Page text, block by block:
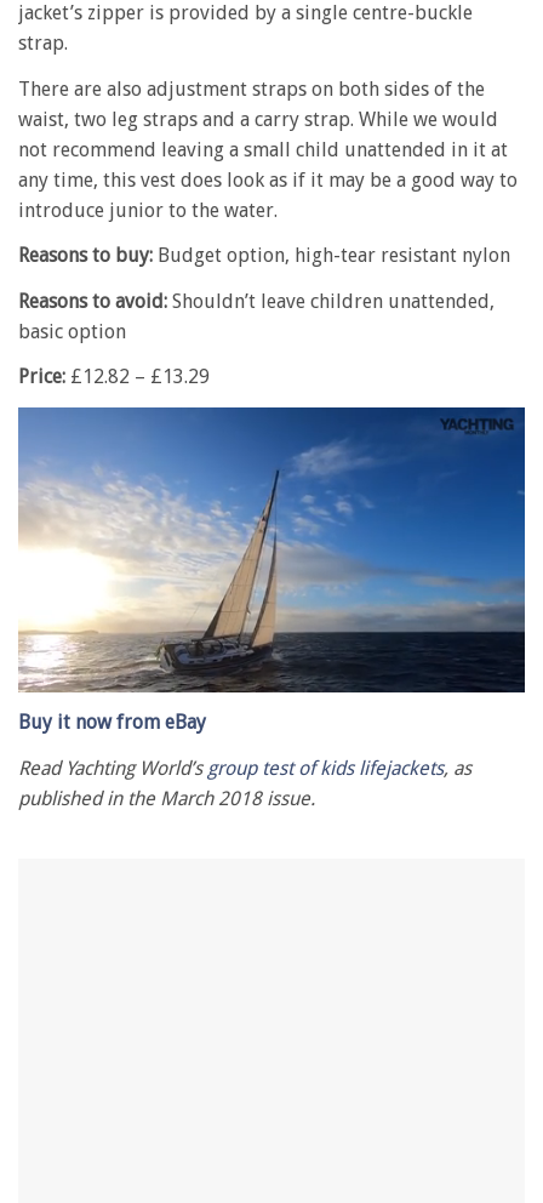
jacket’s zipper is provided by a single centre-buckle
strap.
There are also adjustment straps on both sides of the
waist, two leg straps and a carry strap. While we would
not recommend leaving a small child unattended in it at
any time, this vest does look as if it may be a good way to
introduce junior to the water.
Reasons to buy: Budget option, high-tear resistant nylon
Reasons to avoid: Shouldn’t leave children unattended,
basic option
Price: £12.82 – £13.29
of
minute,
28
seconds
Buy it now from eBay
Read Yachting World’s group test of kids lifejackets, as
published in the March 2018 issue.